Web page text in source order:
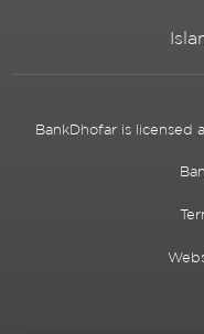
BankDhofar is licensed